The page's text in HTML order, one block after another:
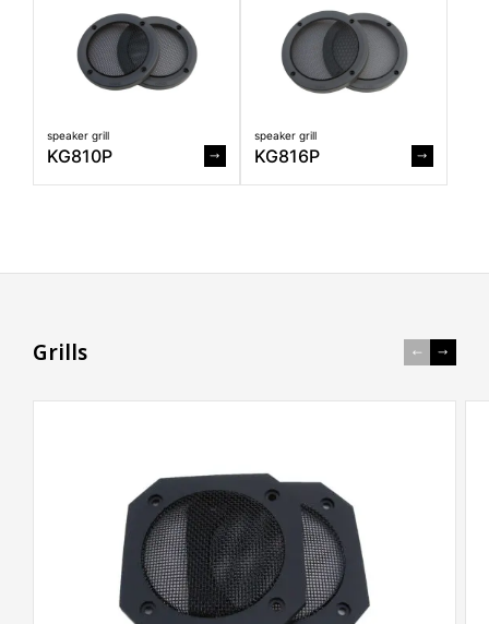
speaker grill
KG810P
speaker grill
KG816P
Grills